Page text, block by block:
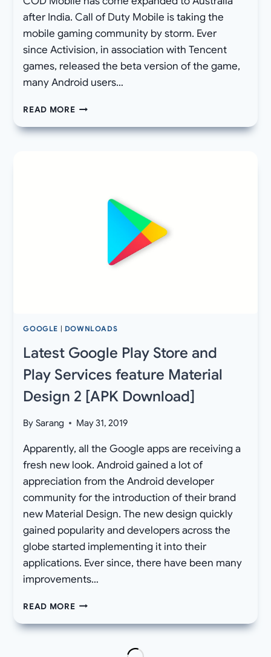
after India. Call of Duty Mobile is taking the
mobile gaming community by storm. Ever
since Activision, in association with Tencent
games, released the beta version of the game,
many Android users…
READ MOREDOWNLOAD
CALL
AUSTRALIA
GOOGLE DOWNLOADS
Latest Google Play Store and
Play Services feature Material
Design 2 [APK Download]
By Sarang May 31, 2019
Apparently, all the Google apps are receiving a
fresh new look. Android gained a lot of
appreciation from the Android developer
community for the introduction of their brand
new Material Design. The new design quickly
gained popularity and developers across the
globe started implementing it into their
applications. Ever since, there have been many
improvements…
READ MORELATEST
PLAY